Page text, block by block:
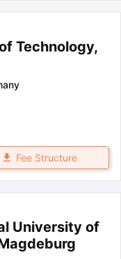
Technology,
Fee Structure
University of